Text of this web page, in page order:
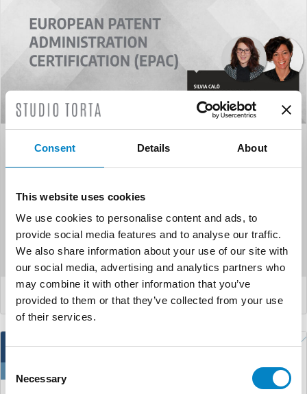
Consent Details About
This website uses cookies
We use cookies to personalise content and ads, to
provide social media features and to analyse our traffic.
We also share information about your use of our site with
our social media, advertising and analytics partners who
may combine it with other information that you’ve
provided to them or that they’ve collected from your use
of their services.
Consent
Selection
Necessary
EPAC (European patent
administration certificate)
Our colleagues Paola Mungo e Silvia Calò have obtained
the EPAC (European patent administration certificate). The
EPAC ...
LEGGI DI PIÙ
13